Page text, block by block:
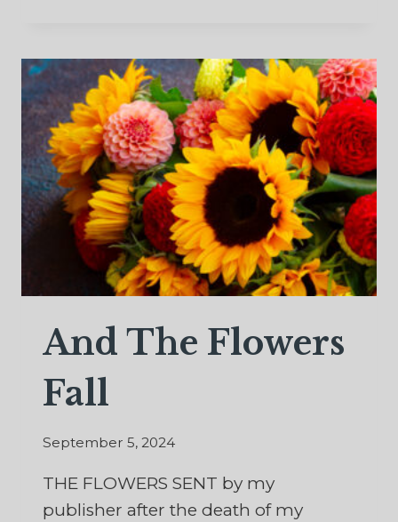
And The Flowers
Fall
September 5, 2024
THE FLOWERS SENT by my
publisher after the death of my